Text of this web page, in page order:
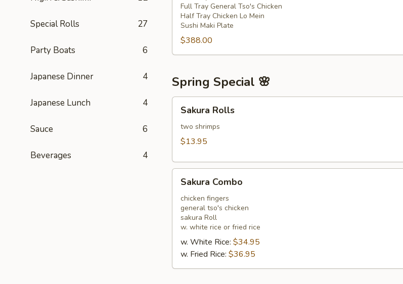
Special Rolls 27
Party Boats 6
Japanese Dinner 4
Japanese Lunch 4
Sauce 6
Beverages 4
People)
Full Tray General Tso's Chicken
Half Tray Chicken Lo Mein
Sushi Maki Plate
$388.00
Spring Special 🌸
Rolls
Sakura Rolls
two shrimps
$13.95
Combo
Sakura Combo
chicken fingers
general tso's chicken
sakura Roll
w. white rice or fried rice
w. White Rice: $34.95
w. Fried Rice: $36.95